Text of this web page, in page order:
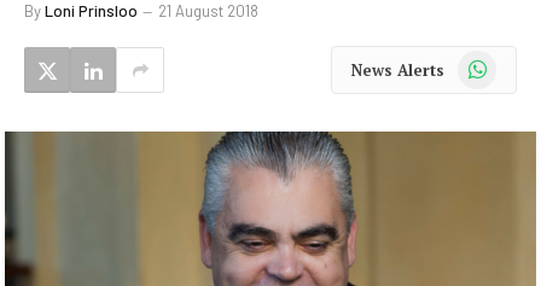
ByLoni Prinsloo 21 August 2018
News Alerts WhatsApp